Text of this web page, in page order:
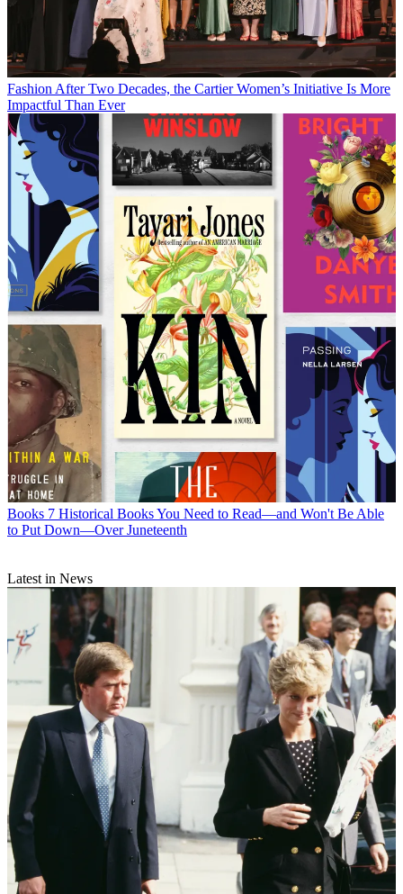
Fashion After Two Decades, the Cartier Women’s Initiative Is More
Impactful Than Ever
Books 7 Historical Books You Need to Read—and Won't Be Able
to Put Down—Over Juneteenth
Latest in News